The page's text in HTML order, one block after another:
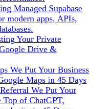
Managed Supabase
modern apps, APIs,
Your Private
Drive &
We Put Your Business
Maps in 45 Days
We Put Your
Top of ChatGPT,